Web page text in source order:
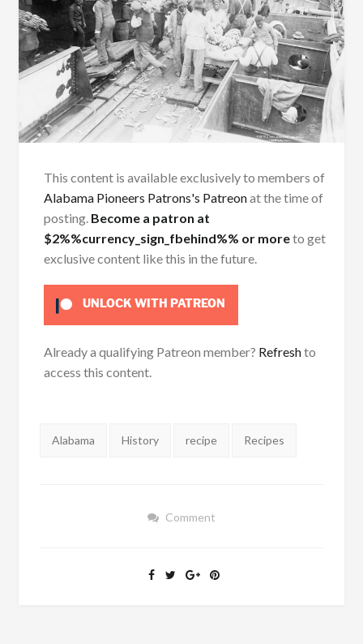
This content is available exclusively to members of
Alabama Pioneers Patrons's Patreonat the time of
posting. Become a patron at
$2%%currency_sign_fbehind%% or moreto get
exclusive content like this in the future.
UNLOCK WITH PATREON
Already a qualifying Patreon member? Refreshto
access this content.
Tags:
Alabama History recipe Recipes
Comment